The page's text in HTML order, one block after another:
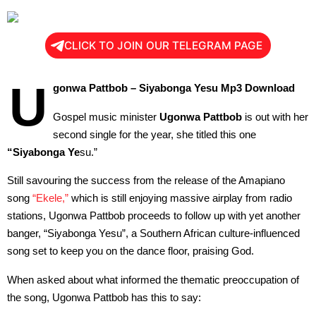
CLICK TO JOIN OUR TELEGRAM PAGE
U gonwa Pattbob – Siyabonga Yesu Mp3 Download
Gospel music minister Ugonwa Pattbob is out with her
second single for the year, she titled this one
“Siyabonga Yesu.”
Still savouring the success from the release of the Amapiano
song “Ekele,” which is still enjoying massive airplay from radio
stations, Ugonwa Pattbob proceeds to follow up with yet another
banger, “Siyabonga Yesu”, a Southern African culture-influenced
song set to keep you on the dance floor, praising God.
When asked about what informed the thematic preoccupation of
the song, Ugonwa Pattbob has this to say: